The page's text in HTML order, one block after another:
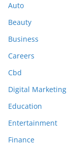
Auto
Beauty
Business
Careers
Cbd
Digital Marketing
Education
Entertainment
Finance